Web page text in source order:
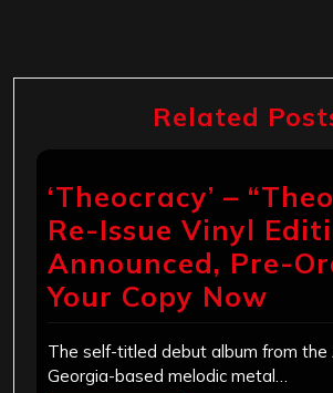
Related
‘Theocracy’ –
Re-Issue Vinyl
Announced, Pre-
Your Copy Now
The self-titled debut album from the
Georgia-based melodic metal…